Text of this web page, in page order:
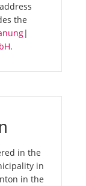
the
|
.
in the
in
in the